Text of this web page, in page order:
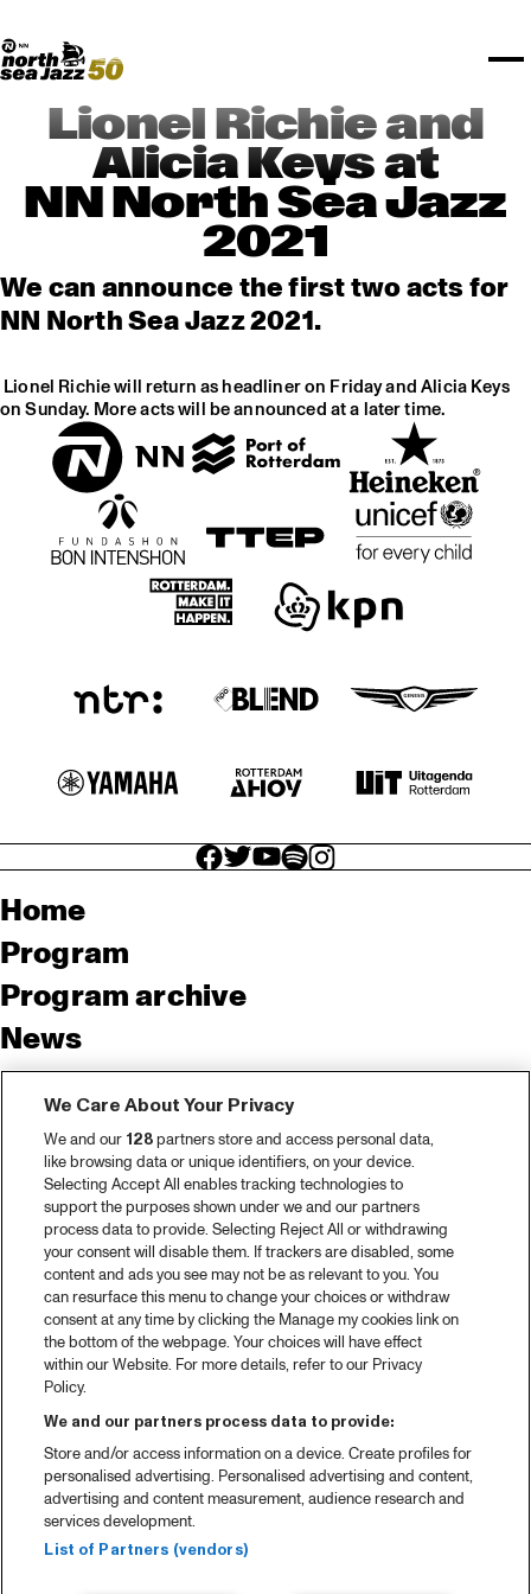
PRACTICAL
Floor map
NSJ50
PLAYLISTS
PARTNERS
UNICEF
KPN
MEDIA PARTNERS
OTHER PARTNERS
STËLZ
Rotterdam Tourist Information
North Sea Round Town
I love my ears
ABOUT NSJ
ALGEMEEN
ROTTERDAM
Merchandise
Art posters
Spotify playlists
North Sea Jazz video archive
CURACAO
AGENDA
Lionel Richie and
Alicia Keys at
NN North Sea Jazz
2021
We can announce the first two acts for
NN North Sea Jazz 2021.
Lionel Richie will return as headliner on Friday and Alicia Keys
on Sunday. More acts will be announced at a later time.
facebook icon
facebook icon
facebook icon
facebook icon
facebook icon
Home
Program
Program archive
News
Tickets
Video recap 2025
2025 in webstories
Spotify
Partners
About North Sea Jazz
Concerts calendar
Contact
Press
House rules
We Care About Your Privacy
We and our 128partners store and access personal data,
like browsing data or unique identifiers, on your device.
Selecting Accept All enables tracking technologies to
support the purposes shown under we and our partners
process data to provide. Selecting Reject All or withdrawing
your consent will disable them. If trackers are disabled, some
content and ads you see may not be as relevant to you. You
can resurface this menu to change your choices or withdraw
consent at any time by clicking the Manage my cookies link on
the bottom of the webpage. Your choices will have effect
within our Website. For more details, refer to our Privacy
Policy.
We and our partners process data to provide:
Store and/or access information on a device. Create profiles for
personalised advertising. Personalised advertising and content,
advertising and content measurement, audience research and
services development.
List of Partners (vendors)